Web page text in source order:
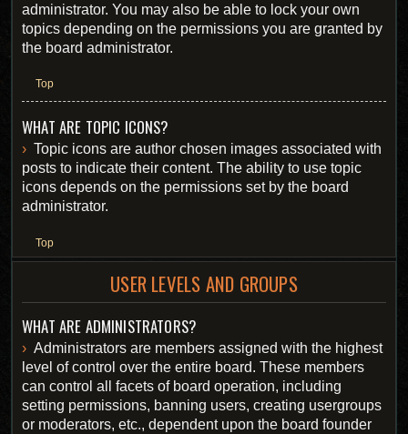
administrator. You may also be able to lock your own
topics depending on the permissions you are granted by
the board administrator.
Top
WHAT ARE TOPIC ICONS?
Topic icons are author chosen images associated with
posts to indicate their content. The ability to use topic
icons depends on the permissions set by the board
administrator.
Top
USER LEVELS AND GROUPS
WHAT ARE ADMINISTRATORS?
Administrators are members assigned with the highest
level of control over the entire board. These members
can control all facets of board operation, including
setting permissions, banning users, creating usergroups
or moderators, etc., dependent upon the board founder